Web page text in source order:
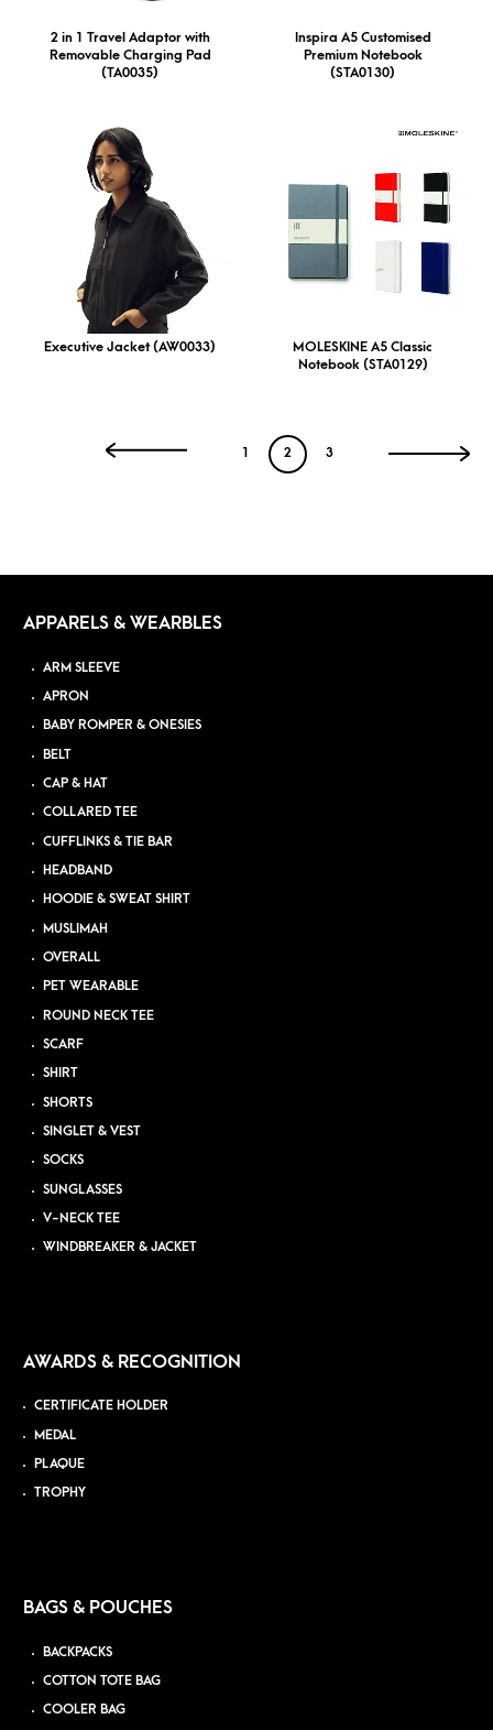
2 in 1 Travel Adaptor with
Removable Charging Pad
(TA0035)
Inspira A5 Customised
Premium Notebook
(STA0130)
Executive Jacket (AW0033)
MOLESKINE A5 Classic
Notebook (STA0129)
1 2 3
APPARELS & WEARBLES
ARM SLEEVE
APRON
BABY ROMPER & ONESIES
BELT
CAP & HAT
COLLARED TEE
CUFFLINKS & TIE BAR
HEADBAND
HOODIE & SWEAT SHIRT
MUSLIMAH
OVERALL
PET WEARABLE
ROUND NECK TEE
SCARF
SHIRT
SHORTS
SINGLET & VEST
SOCKS
SUNGLASSES
V-NECK TEE
WINDBREAKER & JACKET
AWARDS & RECOGNITION
CERTIFICATE HOLDER
MEDAL
PLAQUE
TROPHY
BAGS & POUCHES
BACKPACKS
COTTON TOTE BAG
COOLER BAG